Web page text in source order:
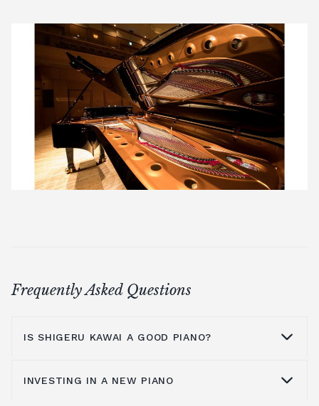
Frequently Asked Questions
IS SHIGERU KAWAI A GOOD PIANO?
INVESTING IN A NEW PIANO